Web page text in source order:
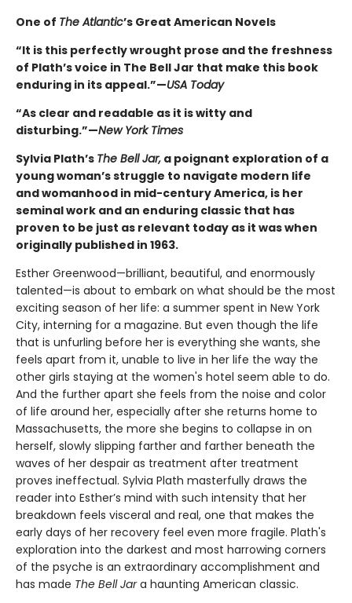
One of The Atlantic’s Great American Novels
“It is this perfectly wrought prose and the freshness
of Plath’s voice in The Bell Jar that make this book
enduring in its appeal.”—USA Today
“As clear and readable as it is witty and
disturbing.”—New York Times
Sylvia Plath’s The Bell Jar, a poignant exploration of a
young woman’s struggle to navigate modern life
and womanhood in mid-century America, is her
seminal work and an enduring classic that has
proven to be just as relevant today as it was when
originally published in 1963.
Esther Greenwood—brilliant, beautiful, and enormously
talented—is about to embark on what should be the most
exciting season of her life: a summer spent in New York
City, interning for a magazine. But even though the life
that is unfurling before her is everything she wants, she
feels apart from it, unable to live in her life the way the
other girls staying at the women's hotel seem able to do.
And the further apart she feels from the noise and color
of life around her, especially after she returns home to
Massachusetts, the more she begins to collapse in on
herself, slowly slipping farther and farther beneath the
waves of her despair as treatment after treatment
proves ineffectual. Sylvia Plath masterfully draws the
reader into Esther’s mind with such intensity that her
breakdown feels visceral and real, one that makes the
early days of her recovery feel even more fragile. Plath's
exploration into the darkest and most harrowing corners
of the psyche is an extraordinary accomplishment and
has made The Bell Jara haunting American classic.